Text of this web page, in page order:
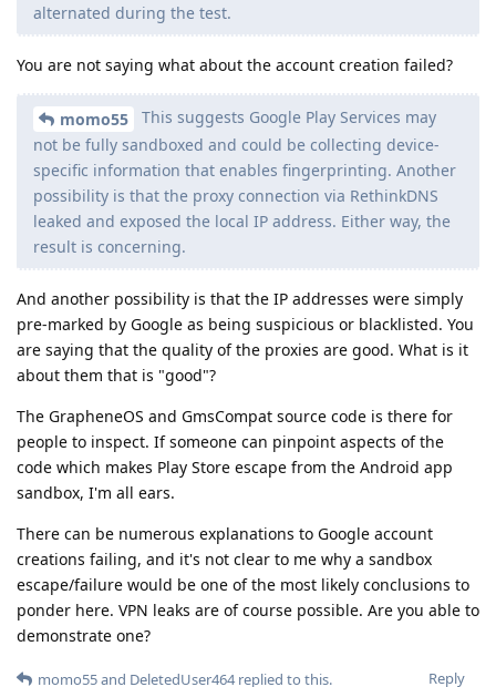
alternated during the test.
You are not saying what about the account creation failed?
momo55
This suggests Google Play Services may
not be fully sandboxed and could be collecting device-
specific information that enables fingerprinting. Another
possibility is that the proxy connection via RethinkDNS
leaked and exposed the local IP address. Either way, the
result is concerning.
And another possibility is that the IP addresses were simply
pre-marked by Google as being suspicious or blacklisted. You
are saying that the quality of the proxies are good. What is it
about them that is "good"?
The GrapheneOS and GmsCompat source code is there for
people to inspect. If someone can pinpoint aspects of the
code which makes Play Store escape from the Android app
sandbox, I'm all ears.
There can be numerous explanations to Google account
creations failing, and it's not clear to me why a sandbox
escape/failure would be one of the most likely conclusions to
ponder here. VPN leaks are of course possible. Are you able to
demonstrate one?
Reply
momo55and DeletedUser464replied to this.